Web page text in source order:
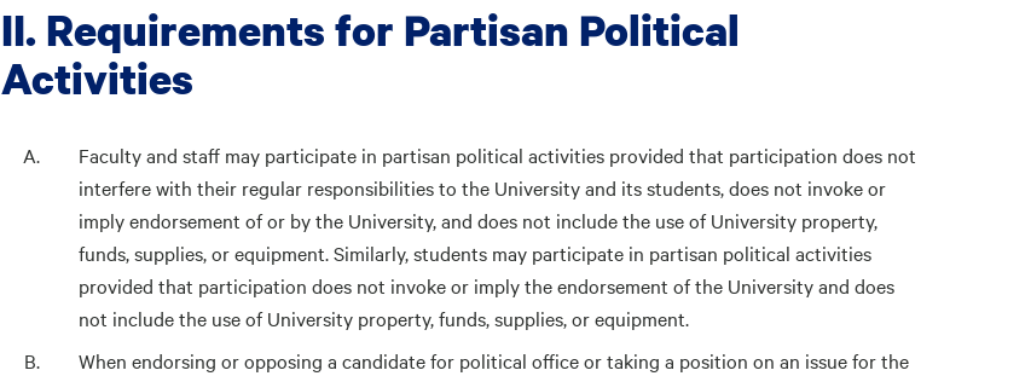
II. Requirements for Partisan Political
Activities
Faculty and staff may participate in partisan political activities provided that participation does not
interfere with their regular responsibilities to the University and its students, does not invoke or
imply endorsement of or by the University, and does not include the use of University property,
funds, supplies, or equipment. Similarly, students may participate in partisan political activities
provided that participation does not invoke or imply the endorsement of the University and does
not include the use of University property, funds, supplies, or equipment.
When endorsing or opposing a candidate for political office or taking a position on an issue for the